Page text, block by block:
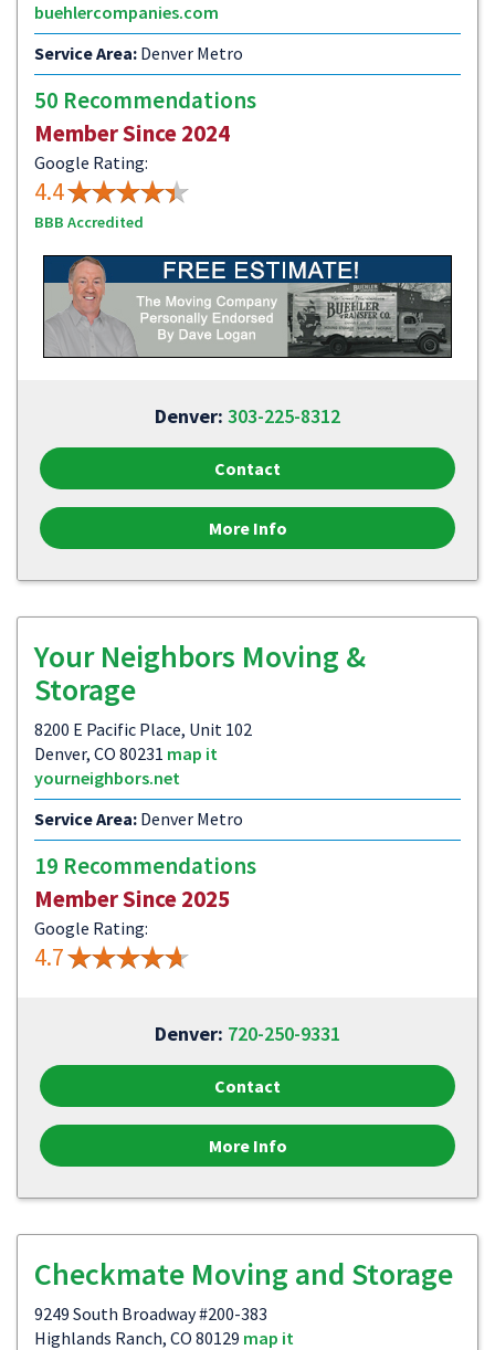
buehlercompanies.com
Service Area: Denver Metro
50 Recommendations
Member Since 2024
Google Rating:
4.4
BBB Accredited
Denver: 303-225-8312
Contact
More Info
Your Neighbors Moving &
Storage
8200 E Pacific Place, Unit 102
Denver, CO 80231 map it
yourneighbors.net
Service Area: Denver Metro
19 Recommendations
Member Since 2025
Google Rating:
4.7
Denver: 720-250-9331
Contact
More Info
Checkmate Moving and Storage
9249 South Broadway #200-383
Highlands Ranch, CO 80129 map it